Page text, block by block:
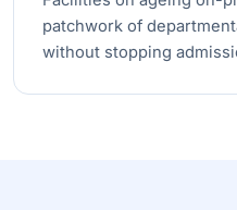
patchwork of
without stopping